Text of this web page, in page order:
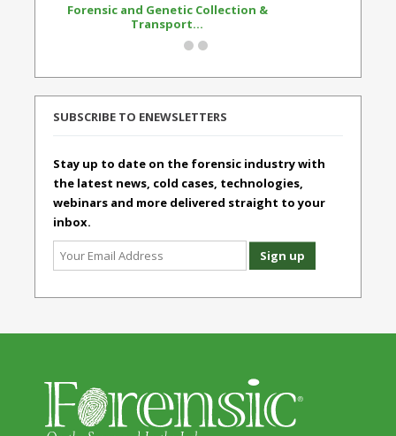
Forensic and Genetic Collection &
Transport...
SUBSCRIBE TO ENEWSLETTERS
Stay up to date on the forensic industry with
the latest news, cold cases, technologies,
webinars and more delivered straight to your
inbox.